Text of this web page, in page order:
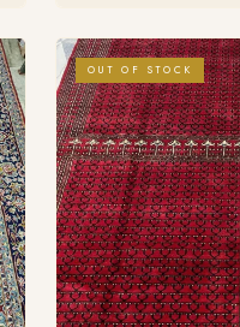
OUT OF STOCK